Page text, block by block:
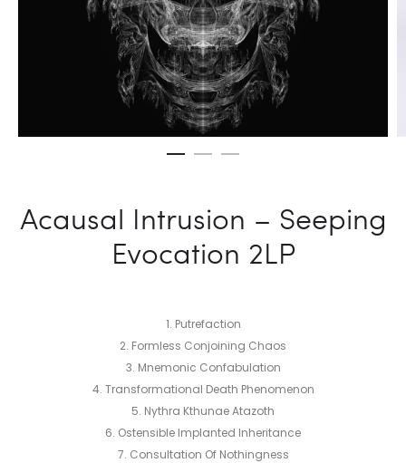
Acausal Intrusion – Seeping
Evocation 2LP
1. Putrefaction
2. Formless Conjoining Chaos
3. Mnemonic Confabulation
4. Transformational Death Phenomenon
5. Nythra Kthunae Atazoth
6. Ostensible Implanted Inheritance
7. Consultation Of Nothingness